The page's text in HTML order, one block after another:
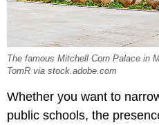
The famous Mitchell Corn Palace in
TomR via stock.adobe.com
Whether you want to
public schools, the